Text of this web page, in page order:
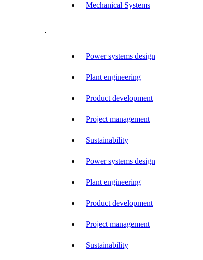
Mechanical Systems
.
Power systems design
Plant engineering
Product development
Project management
Sustainability
Power systems design
Plant engineering
Product development
Project management
Sustainability